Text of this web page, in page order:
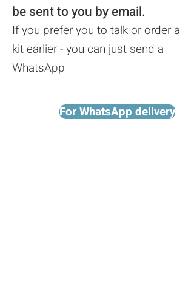
be sent to you by email.
If you prefer you to talk or order a
kit earlier - you can just send a
WhatsApp
For WhatsApp delivery